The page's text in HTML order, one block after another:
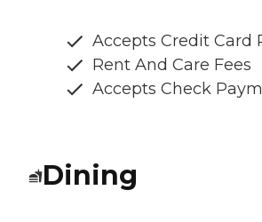
Accepts Credit Card
Rent And Care Fees
Accepts Check
Dining